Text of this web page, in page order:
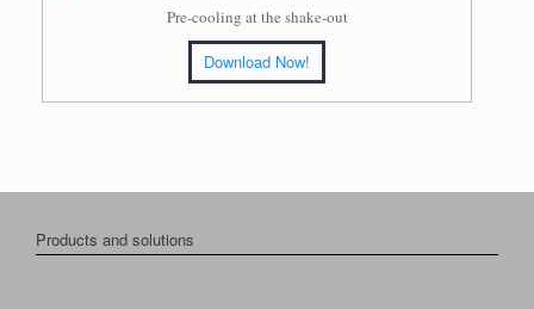
Pre-cooling at the shake-out
Download Now!
Products and solutions